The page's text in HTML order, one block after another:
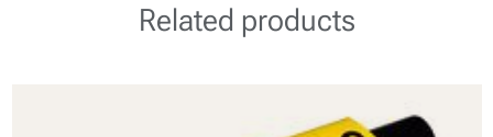
Related products